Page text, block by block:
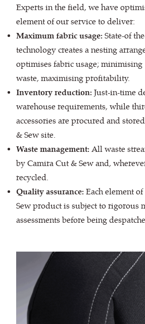
Experts in the field, we have
element of our service to deliver:
Maximum fabric usage:State-of
technology creates a nesting
optimises fabric usage; minimising
waste, maximising profitability.
Inventory reduction:Just-in-time
warehouse requirements, while
accessories are procured and
& Sew site.
Waste management:All waste
by Camira Cut & Sew and,
recycled.
Quality assurance:Each element
Sew product is subject to rigorous
assessments before being